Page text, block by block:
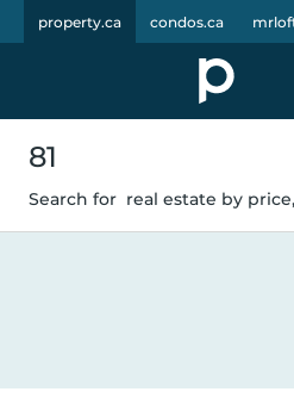
property.ca condos.ca
81
Search for real estate by